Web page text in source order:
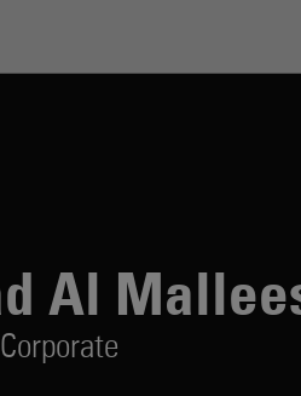
Al
Corporate